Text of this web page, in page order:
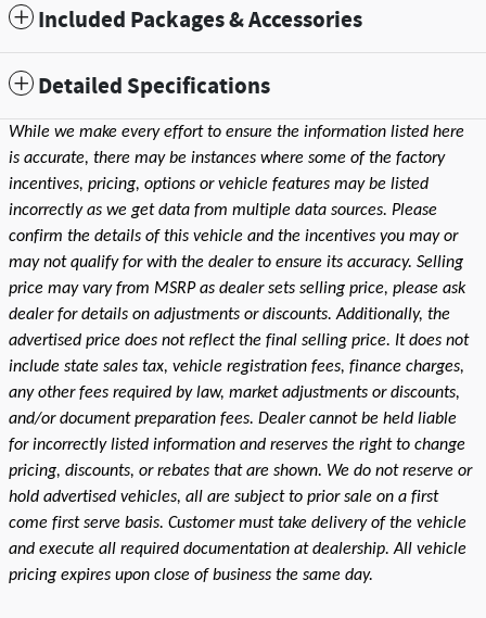
Included Packages & Accessories
Detailed Specifications
While we make every effort to ensure the information listed here
is accurate, there may be instances where some of the factory
incentives, pricing, options or vehicle features may be listed
incorrectly as we get data from multiple data sources. Please
confirm the details of this vehicle and the incentives you may or
may not qualify for with the dealer to ensure its accuracy. Selling
price may vary from MSRP as dealer sets selling price, please ask
dealer for details on adjustments or discounts. Additionally, the
advertised price does not reflect the final selling price. It does not
include state sales tax, vehicle registration fees, finance charges,
any other fees required by law, market adjustments or discounts,
and/or document preparation fees. Dealer cannot be held liable
for incorrectly listed information and reserves the right to change
pricing, discounts, or rebates that are shown. We do not reserve or
hold advertised vehicles, all are subject to prior sale on a first
come first serve basis. Customer must take delivery of the vehicle
and execute all required documentation at dealership. All vehicle
pricing expires upon close of business the same day.